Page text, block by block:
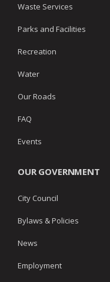
Waste Services
Parks and Facilities
Recreation
Water
Our Roads
FAQ
Events
OUR GOVERNMENT
City Council
Bylaws & Policies
News
Employment